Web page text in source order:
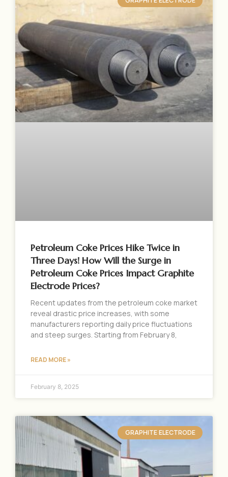
Petroleum Coke Prices Hike Twice in
Three Days! How Will the Surge in
Petroleum Coke Prices Impact Graphite
Electrode Prices?
Recent updates from the petroleum coke market
reveal drastic price increases, with some
manufacturers reporting daily price fluctuations
and steep surges. Starting from February 8,
READ MORE »
February 8, 2025
GRAPHITE ELECTRODE